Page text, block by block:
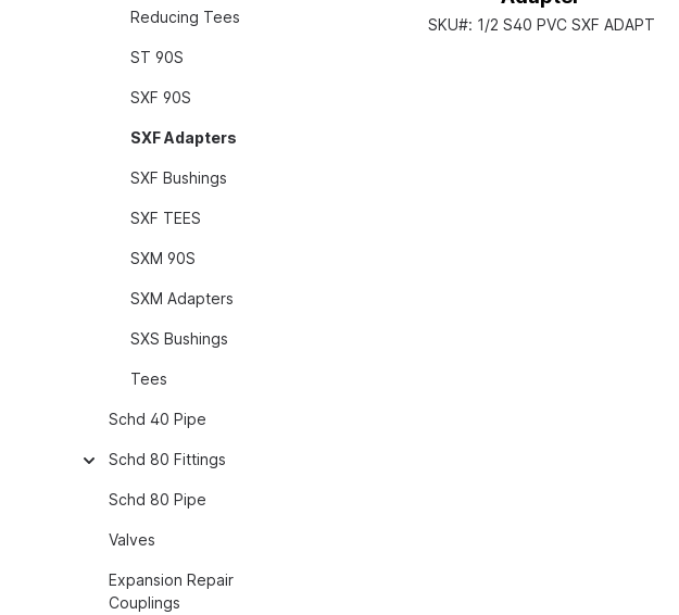
Reducing Tees
ST 90S
SXF 90S
SXF Adapters
SXF Bushings
SXF TEES
SXM 90S
SXM Adapters
SXS Bushings
Tees
Schd 40 Pipe
Schd 80 Fittings
Schd 80 Pipe
Valves
Expansion Repair
Couplings
SKU#: 1/2 S40 PVC SXF ADAPT